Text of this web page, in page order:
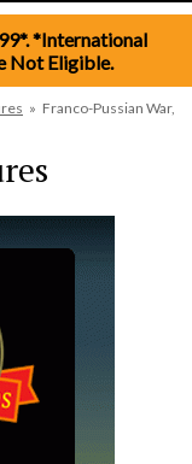
*International
Not Eligible.
» Franco-Pussian War,